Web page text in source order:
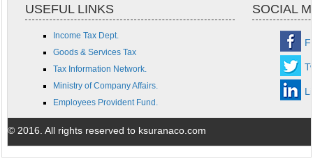
USEFUL LINKS SOCIAL
Income Tax Dept.
Goods & Services Tax
Tax Information Network.
Ministry of Company Affairs.
Employees Provident Fund.
© 2016. All rights reserved to ksuranaco.com